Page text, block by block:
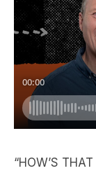
“HOW’S